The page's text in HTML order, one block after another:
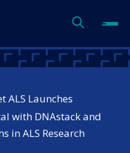
ALS Launches
with DNAstack and
in ALS Research